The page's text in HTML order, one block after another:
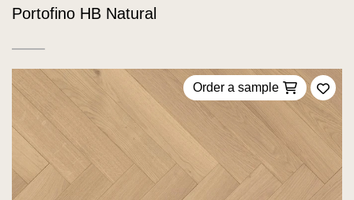
Portofino HB Natural
Order a sample
Add